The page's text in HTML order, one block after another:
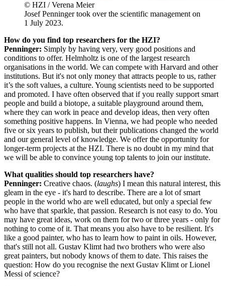
© HZI / Verena Meier
Josef Penninger took over the scientific management on
1 July 2023.
How do you find top researchers for the HZI?
Penninger: Simply by having very, very good positions and
conditions to offer. Helmholtz is one of the largest research
organisations in the world. We can compete with Harvard and other
institutions. But it's not only money that attracts people to us, rather
it’s the soft values, a culture. Young scientists need to be supported
and promoted. I have often observed that if you really support smart
people and build a biotope, a suitable playground around them,
where they can work in peace and develop ideas, then very often
something positive happens. In Vienna, we had people who needed
five or six years to publish, but their publications changed the world
and our general level of knowledge. We offer the opportunity for
longer-term projects at the HZI. There is no doubt in my mind that
we will be able to convince young top talents to join our institute.
What qualities should top researchers have?
Penninger: Creative chaos. (laughs) I mean this natural interest, this
gleam in the eye - it's hard to describe. There are a lot of smart
people in the world who are well educated, but only a special few
who have that sparkle, that passion. Research is not easy to do. You
may have great ideas, work on them for two or three years - only for
nothing to come of it. That means you also have to be resilient. It's
like a good painter, who has to learn how to paint in oils. However,
that's still not all. Gustav Klimt had two brothers who were also
great painters, but nobody knows of them to date. This raises the
question: How do you recognise the next Gustav Klimt or Lionel
Messi of science?